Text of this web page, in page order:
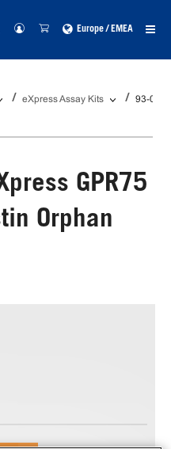
Europe / EMEA
eXpress Assay Kits 93-
GPR75
Orphan